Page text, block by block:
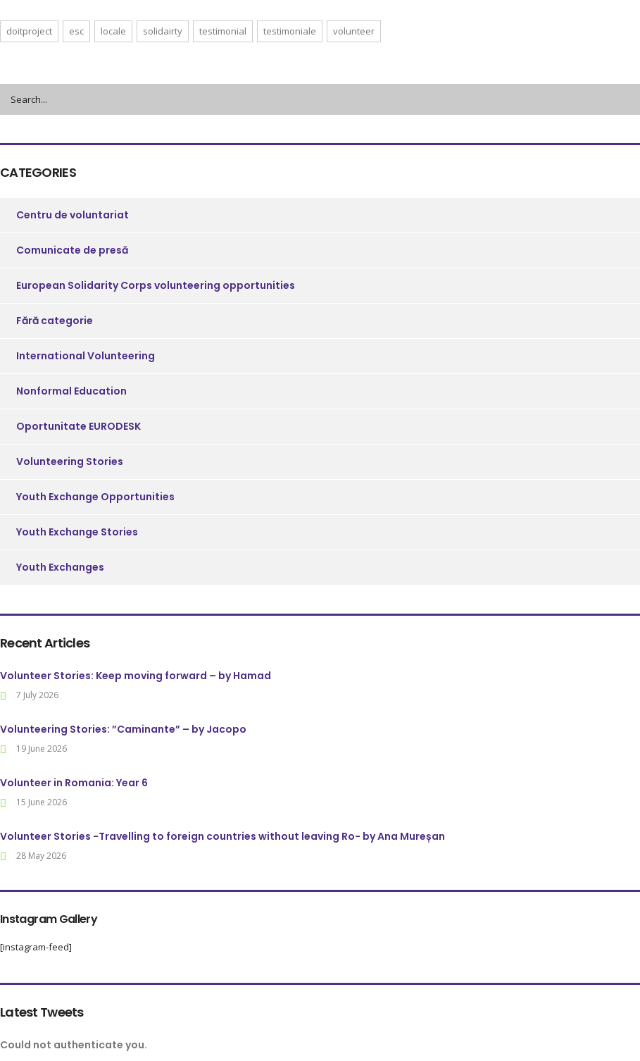
doitproject esc locale solidairty testimonial testimoniale volunteer
CATEGORIES
Centru de voluntariat
Comunicate de presă
European Solidarity Corps volunteering opportunities
Fără categorie
International Volunteering
Nonformal Education
Oportunitate EURODESK
Volunteering Stories
Youth Exchange Opportunities
Youth Exchange Stories
Youth Exchanges
Recent Articles
Volunteer Stories: Keep moving forward – by Hamad
7 July 2026
Volunteering Stories: ”Caminante” – by Jacopo
19 June 2026
Volunteer in Romania: Year 6
15 June 2026
Volunteer Stories -Travelling to foreign countries without leaving Ro- by Ana Mureșan
28 May 2026
Instagram Gallery
[instagram-feed]
Latest Tweets
Could not authenticate you.